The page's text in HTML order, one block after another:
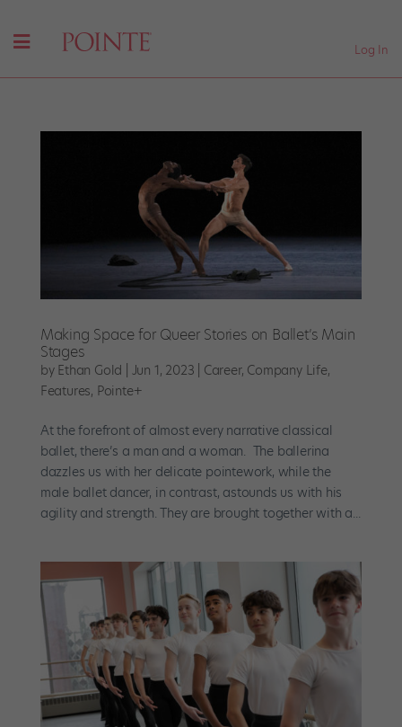
Log In
Making Space for Queer Stories on Ballet’s Main
Stages
by Ethan Gold Jun 1, 2023 Career, Company Life,
Features, Pointe+
At the forefront of almost every narrative classical
ballet, there’s a man and a woman. The ballerina
dazzles us with her delicate pointework, while the
male ballet dancer, in contrast, astounds us with his
agility and strength. They are brought together with a...